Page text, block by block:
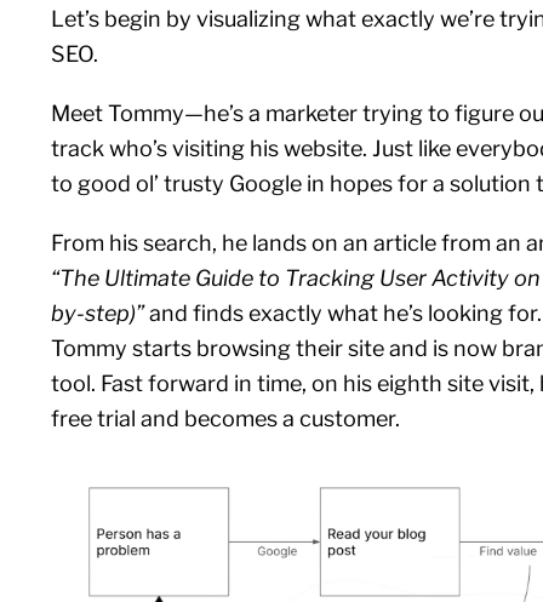
Let’s begin by visualizing what exactly we’re
SEO.
Meet Tommy—he’s a marketer trying to figure
track who’s visiting his website. Just like
to good ol’ trusty Google in hopes for a solution
From his search, he lands on an article from an
“The Ultimate Guide to Tracking User Activity
by-step)”and finds exactly what he’s looking
Tommy starts browsing their site and is now
tool. Fast forward in time, on his eighth site visit,
free trial and becomes a customer.